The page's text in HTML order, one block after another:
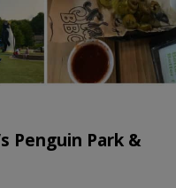
Penguin Park &